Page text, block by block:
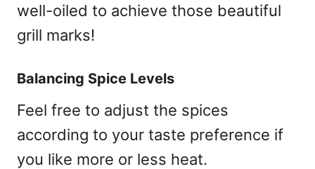
well-oiled to achieve those beautiful
grill marks!
Balancing Spice Levels
Feel free to adjust the spices
according to your taste preference if
you like more or less heat.